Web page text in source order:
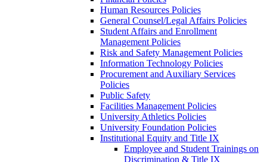
Human Resources Policies
General Counsel/Legal Affairs Policies
Student Affairs and Enrollment
Management Policies
Risk and Safety Management Policies
Information Technology Policies
Procurement and Auxiliary Services
Policies
Public Safety
Facilities Management Policies
University Athletics Policies
University Foundation Policies
Institutional Equity and Title IX
Employee and Student Trainings on
Discrimination & Title IX